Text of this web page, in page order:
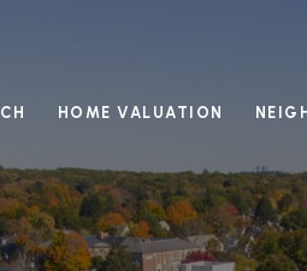
HOME VALUATION